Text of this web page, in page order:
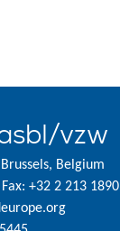
vzw
Belgium
Fax: +32 2 213 1890